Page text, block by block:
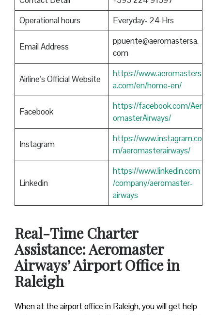
Operational hours
Everyday- 24 Hrs
Email Address
ppuente@aeromastersa.
com
Airline’s Official Website
https://www.aeromasters
a.com/en/home-en/
Facebook
https://facebook.com/Aer
omasterAirways/
Instagram
https://www.instagram.co
m/aeromasterairways/
Linkedin
https://www.linkedin.com
/company/aeromaster-
airways
Real-Time Charter
Assistance: Aeromaster
Airways’ Airport Office in
Raleigh
When at the airport office in Raleigh, you will get help